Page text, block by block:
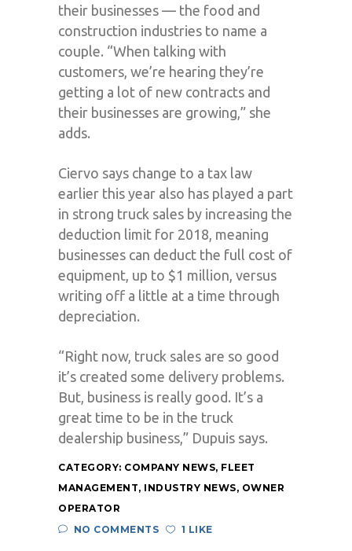
their businesses — the food and
construction industries to name a
couple. “When talking with
customers, we’re hearing they’re
getting a lot of new contracts and
their businesses are growing,” she
adds.
Ciervo says change to a tax law
earlier this year also has played a part
in strong truck sales by increasing the
deduction limit for 2018, meaning
businesses can deduct the full cost of
equipment, up to $1 million, versus
writing off a little at a time through
depreciation.
“Right now, truck sales are so good
it’s created some delivery problems.
But, business is really good. It’s a
great time to be in the truck
dealership business,” Dupuis says.
CATEGORY: COMPANY NEWS, FLEET
MANAGEMENT, INDUSTRY NEWS, OWNER
OPERATOR
NO COMMENTS
1 LIKE